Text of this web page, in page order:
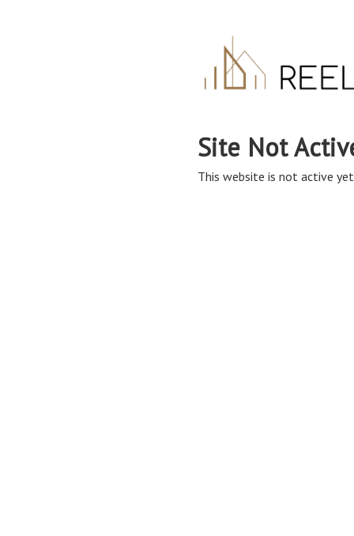
Site Not
This website is not active